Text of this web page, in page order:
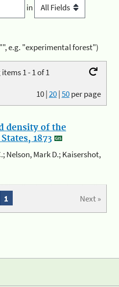
in
e.g. "experimental forest")
1 - 1 of 1
10|20|50per page
density of the
1873
Nelson, Mark D.; Kaisershot,
Next »
1